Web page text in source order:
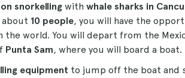
snorkelling with whale sharks in
about 10 people, you will have the
the world. You will depart from the
Punta Sam, where you will board a boat.
equipment to jump off the boat and